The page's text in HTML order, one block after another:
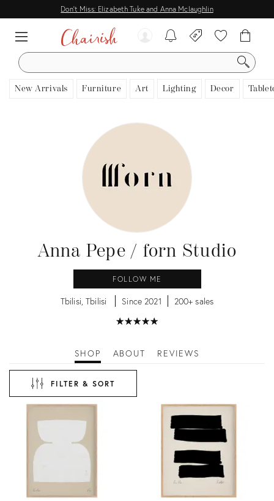
Don't Miss: Elizabeth Tuke and Anna Mclaughlin
SEARCH
New Arrivals Furniture Art Lighting Decor
Anna Pepe / forn Studio
FOLLOW ME
Tbilisi, Tbilisi Since 2021 200+ sales
★★★★★
☆☆☆☆☆
SHOP ABOUT REVIEWS
FILTER & SORT